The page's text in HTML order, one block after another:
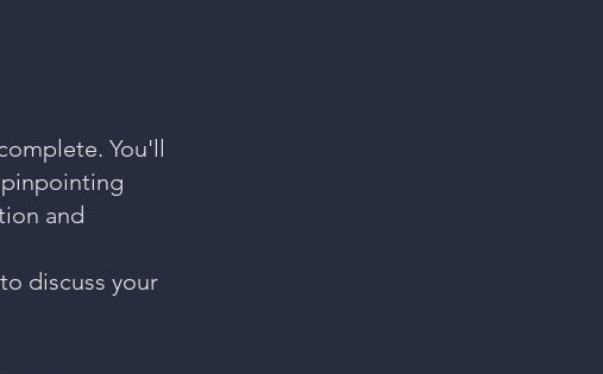
You'll
pinpointing
and
discuss your